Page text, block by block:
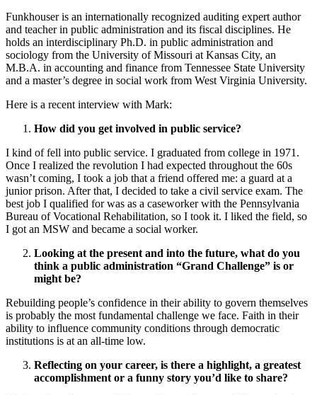
Funkhouser is an internationally recognized auditing expert author
and teacher in public administration and its fiscal disciplines. He
holds an interdisciplinary Ph.D. in public administration and
sociology from the University of Missouri at Kansas City, an
M.B.A. in accounting and finance from Tennessee State University
and a master’s degree in social work from West Virginia University.
Here is a recent interview with Mark:
How did you get involved in public service?
I kind of fell into public service. I graduated from college in 1971.
Once I realized the revolution I had expected throughout the 60s
wasn’t coming, I took a job that a friend offered me: a guard at a
junior prison. After that, I decided to take a civil service exam. The
best job I qualified for was as a caseworker with the Pennsylvania
Bureau of Vocational Rehabilitation, so I took it. I liked the field, so
I got an MSW and became a social worker.
Looking at the present and into the future, what do you
think a public administration “Grand Challenge” is or
might be?
Rebuilding people’s confidence in their ability to govern themselves
is probably the most fundamental challenge we face. Faith in their
ability to influence community conditions through democratic
institutions is at an all-time low.
Reflecting on your career, is there a highlight, a greatest
accomplishment or a funny story you’d like to share?